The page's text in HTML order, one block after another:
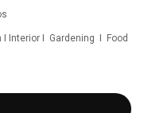
Interior I  Gardening  I  Food